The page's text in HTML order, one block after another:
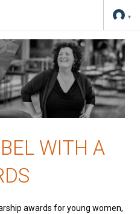
WITH A
awards for young women,